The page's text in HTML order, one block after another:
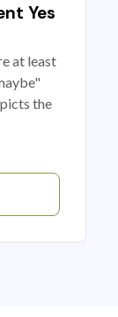
Yes
at least
the